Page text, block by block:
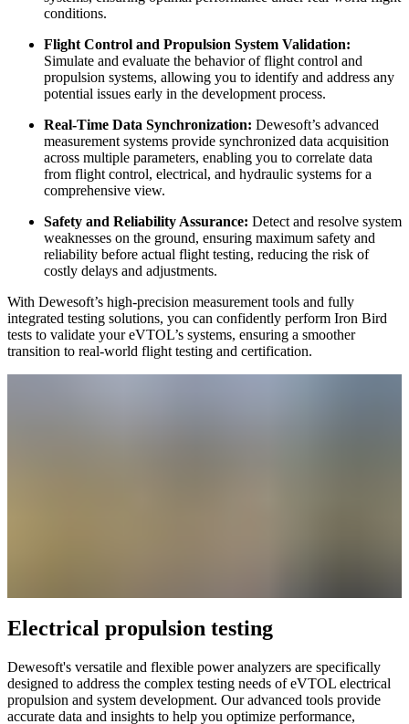
conditions.
Flight Control and Propulsion System Validation:
Simulate and evaluate the behavior of flight control and
propulsion systems, allowing you to identify and address any
potential issues early in the development process.
Real-Time Data Synchronization: Dewesoft’s advanced
measurement systems provide synchronized data acquisition
across multiple parameters, enabling you to correlate data
from flight control, electrical, and hydraulic systems for a
comprehensive view.
Safety and Reliability Assurance: Detect and resolve system
weaknesses on the ground, ensuring maximum safety and
reliability before actual flight testing, reducing the risk of
costly delays and adjustments.
With Dewesoft’s high-precision measurement tools and fully
integrated testing solutions, you can confidently perform Iron Bird
tests to validate your eVTOL’s systems, ensuring a smoother
transition to real-world flight testing and certification.
Electrical propulsion testing
Dewesoft's versatile and flexible power analyzers are specifically
designed to address the complex testing needs of eVTOL electrical
propulsion and system development. Our advanced tools provide
accurate data and insights to help you optimize performance,